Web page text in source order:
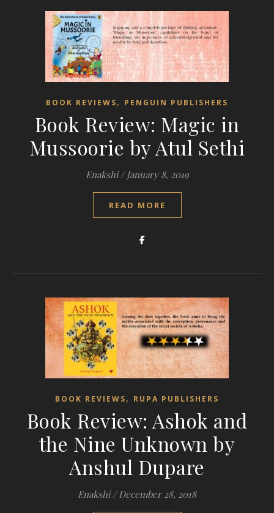
BOOK REVIEWS, PENGUIN PUBLISHERS
Book Review: Magic in
Mussoorie by Atul Sethi
Enakshi / January 8, 2019
READ MORE
BOOK REVIEWS, RUPA PUBLISHERS
Book Review: Ashok and
the Nine Unknown by
Anshul Dupare
Enakshi / December 28, 2018